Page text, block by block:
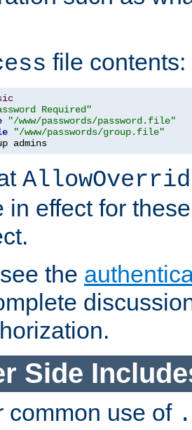
file contents:
Required"
"/www/passwords/password.file"
"/www/passwords/group.file"
admins
in effect for
the
Side
common use of